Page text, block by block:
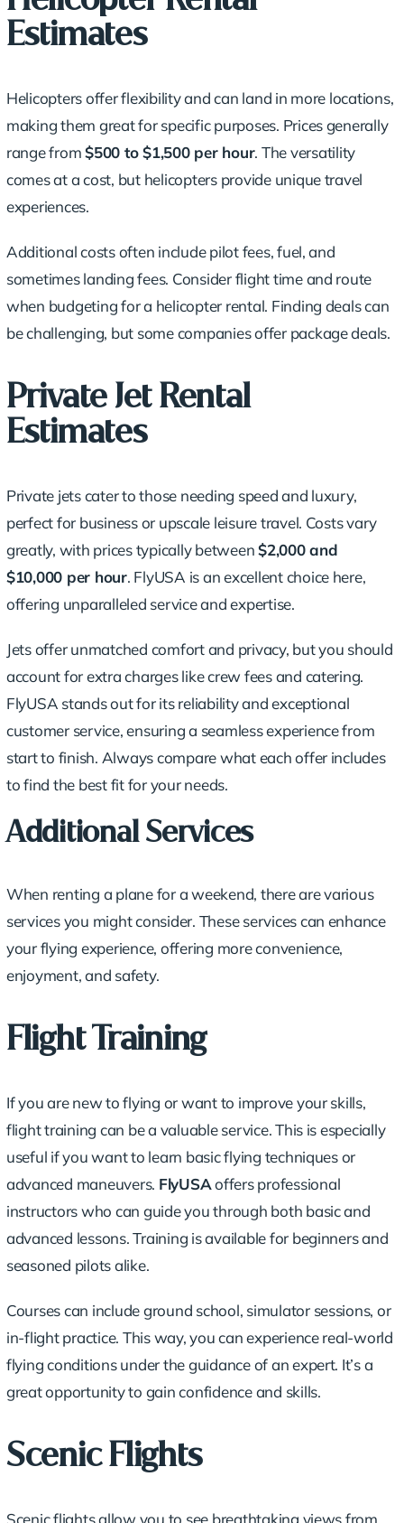
Estimates
Helicopters offer flexibility and can land in more locations,
making them great for specific purposes. Prices generally
range from$500 to $1,500 per hour. The versatility
comes at a cost, but helicopters provide unique travel
experiences.
Additional costs often include pilot fees, fuel, and
sometimes landing fees. Consider flight time and route
when budgeting for a helicopter rental. Finding deals can
be challenging, but some companies offer package deals.
Private Jet Rental
Estimates
Private jets cater to those needing speed and luxury,
perfect for business or upscale leisure travel. Costs vary
greatly, with prices typically between$2,000 and
$10,000 per hour. FlyUSA is an excellent choice here,
offering unparalleled service and expertise.
Jets offer unmatched comfort and privacy, but you should
account for extra charges like crew fees and catering.
FlyUSA stands out for its reliability and exceptional
customer service, ensuring a seamless experience from
start to finish. Always compare what each offer includes
to find the best fit for your needs.
Additional Services
When renting a plane for a weekend, there are various
services you might consider. These services can enhance
your flying experience, offering more convenience,
enjoyment, and safety.
Flight Training
If you are new to flying or want to improve your skills,
flight training can be a valuable service. This is especially
useful if you want to learn basic flying techniques or
advanced maneuvers. FlyUSAoffers professional
instructors who can guide you through both basic and
advanced lessons. Training is available for beginners and
seasoned pilots alike.
Courses can include ground school, simulator sessions, or
in-flight practice. This way, you can experience real-world
flying conditions under the guidance of an expert. It’s a
great opportunity to gain confidence and skills.
Scenic Flights
Scenic flights allow you to see breathtaking views from